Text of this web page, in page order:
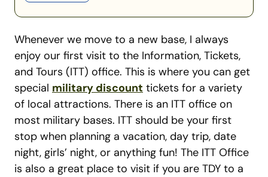
Whenever we move to a new base, I always
enjoy our first visit to the Information, Tickets,
and Tours (ITT) office. This is where you can get
special military discount tickets for a variety
of local attractions. There is an ITT office on
most military bases. ITT should be your first
stop when planning a vacation, day trip, date
night, girls’ night, or anything fun! The ITT Office
is also a great place to visit if you are TDY to a